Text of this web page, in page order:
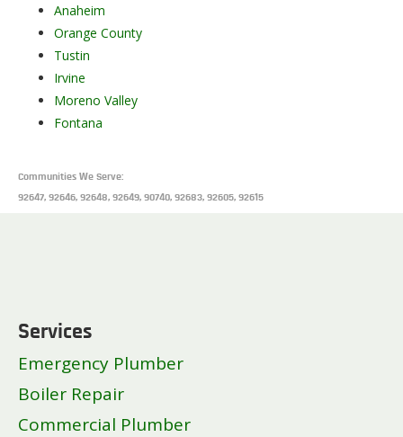
Anaheim
Orange County
Tustin
Irvine
Moreno Valley
Fontana
Communities We Serve:
92647, 92646, 92648, 92649, 90740, 92683, 92605, 92615
Services
Emergency Plumber
Boiler Repair
Commercial Plumber